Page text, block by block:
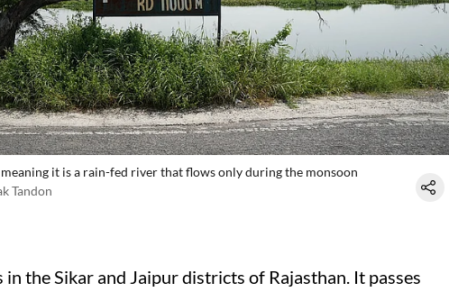
it is a rain-fed river that flows only during the monsoon
Tandon
in the Sikar and Jaipur districts of Rajasthan. It passes